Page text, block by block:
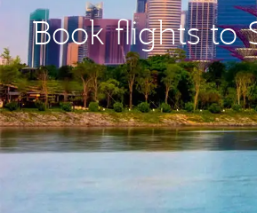
Book flights to